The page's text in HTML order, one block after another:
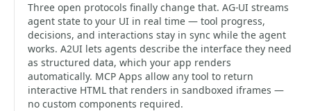
Three open protocols finally change that. AG-UI streams
agent state to your UI in real time — tool progress,
decisions, and interactions stay in sync while the agent
works. A2UI lets agents describe the interface they need
as structured data, which your app renders
automatically. MCP Apps allow any tool to return
interactive HTML that renders in sandboxed iframes —
no custom components required.